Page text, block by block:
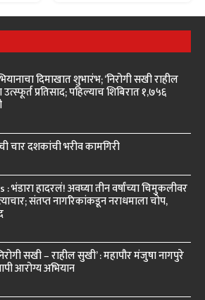
दिमाखात शुभारंभ; ‘निरोगी सखी राहील
प्रतिसाद; पहिल्याच शिबिरात १,७५६
चार दशकांची भरीव कामगिरी
हादरलं! अवघ्या तीन वर्षांच्या चिमुकलीवर
संतप्त नागरिकांकडून नराधमाला चोप,
सखी – राहील सुखी’ : महापौर मंजुषा नागपुरे
आरोग्य अभियान